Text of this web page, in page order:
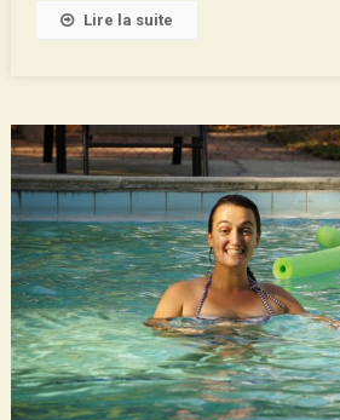
Lire la suite